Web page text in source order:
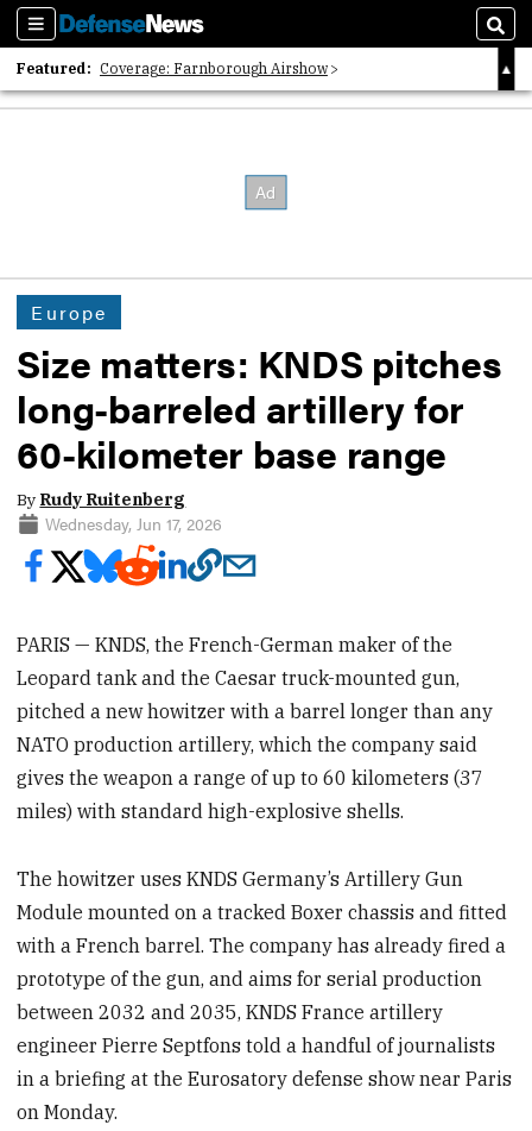
Sections
Featured: Coverage: Farnborough Airshow
2026 Strategic Architects List
Europe
Size matters: KNDS pitches
long-barreled artillery for
60-kilometer base range
By Rudy Ruitenberg
Wednesday, Jun 17, 2026
PARIS — KNDS, the French-German maker of the
Leopard tank and the Caesar truck-mounted gun,
pitched a new howitzer with a barrel longer than any
NATO production artillery, which the company said
gives the weapon a range of up to 60 kilometers (37
miles) with standard high-explosive shells.
The howitzer uses KNDS Germany’s Artillery Gun
Module mounted on a tracked Boxer chassis and fitted
with a French barrel. The company has already fired a
prototype of the gun, and aims for serial production
between 2032 and 2035, KNDS France artillery
engineer Pierre Septfons told a handful of journalists
in a briefing at the Eurosatory defense show near Paris
on Monday.